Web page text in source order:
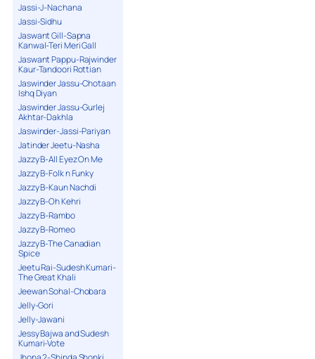
Jassi-J-Nachana
Jassi-Sidhu
Jaswant Gill-Sapna
Kanwal-Teri Meri Gall
Jaswant Pappu-Rajwinder
Kaur-Tandoori Rottian
Jaswinder Jassu-Chotaan
Ishq Diyan
Jaswinder Jassu-Gurlej
Akhtar-Dakhla
Jaswinder-Jassi-Pariyan
Jatinder Jeetu-Nasha
Jazzy B-All Eyez On Me
Jazzy B-Folk n Funky
Jazzy B-Kaun Nachdi
Jazzy B-Oh Kehri
Jazzy B-Rambo
Jazzy B-Romeo
Jazzy B-The Canadian
Spice
Jeetu Rai-Sudesh Kumari-
The Great Khali
Jeewan Sohal-Chobara
Jelly-Gori
Jelly-Jawani
Jessy Bajwa and Sudesh
Kumari-Vote